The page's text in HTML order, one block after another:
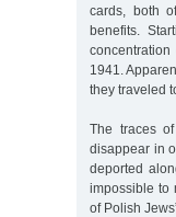
cards, both
benefits.
1941.
they traveled
The traces
disappear in
deported
impossible to
of Polish